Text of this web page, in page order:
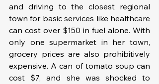
and driving to the closest regional
town for basic services like healthcare
can cost over $150 in fuel alone. With
only one supermarket in her town,
grocery prices are also prohibitively
expensive. A can of tomato soup can
cost $7, and she was shocked to